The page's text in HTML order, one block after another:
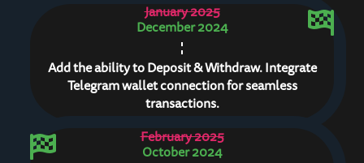
January 2025
December 2024
Add the ability to Deposit & Withdraw. Integrate
Telegram wallet connection for seamless
transactions.
February 2025
October 2024